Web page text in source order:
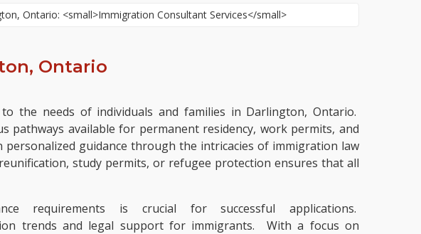
Ontario
the needs of individuals and families in Darlington, Ontario.
pathways available for permanent residency, work permits, and
guidance through the intricacies of immigration law
study permits, or refugee protection ensures that all
requirements is crucial for successful applications.
trends and legal support for immigrants. With a focus on